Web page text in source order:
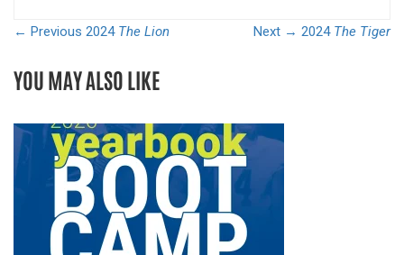
← Previous 2024 The Lion Next → 2024 The Tiger
YOU MAY ALSO LIKE